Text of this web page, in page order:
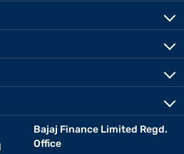
Bajaj Finance Limited Regd.
Office